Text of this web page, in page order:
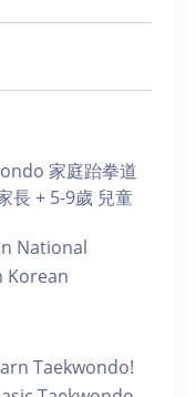
家庭跆拳道
長 + 5-9歲 兒童
National
Korean
Taekwondo!